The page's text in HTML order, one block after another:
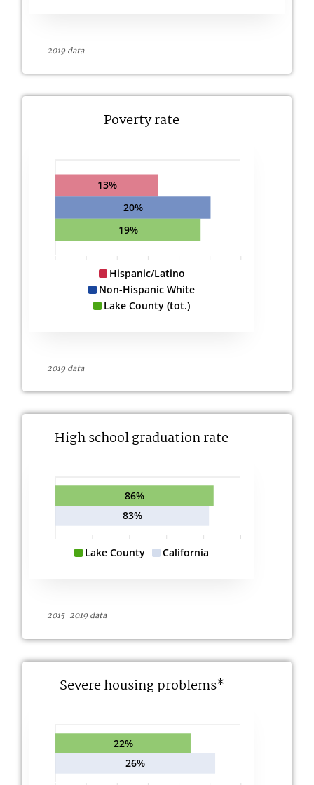
2019 data
Poverty rate
Hispanic/Latino
Non-Hispanic White
Lake County (tot.)
13%
20%
19%
2019 data
High school graduation rate
Lake County California
86%
83%
2015-2019 data
Severe housing problems*
22%
26%